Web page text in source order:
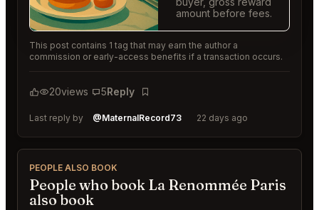
amount before fees.
This post contains 1 tag that may earn the author a
commission or early-access benefits if a transaction occurs.
20views 5Reply
Bookmark
Last reply by @MaternalRecord73 22 days ago
PEOPLE ALSO BOOK
People who book La Renommée Paris
also book